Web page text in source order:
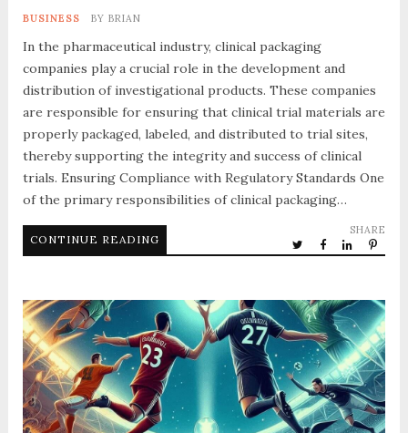
BUSINESS BY BRIAN
In the pharmaceutical industry, clinical packaging
companies play a crucial role in the development and
distribution of investigational products. These companies
are responsible for ensuring that clinical trial materials are
properly packaged, labeled, and distributed to trial sites,
thereby supporting the integrity and success of clinical
trials. Ensuring Compliance with Regulatory Standards One
of the primary responsibilities of clinical packaging…
CONTINUE READING
SHARE